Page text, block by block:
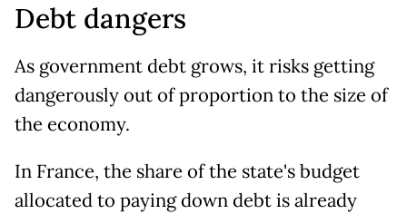
Debt dangers
As government debt grows, it risks getting
dangerously out of proportion to the size of
the economy.
In France, the share of the state's budget
allocated to paying down debt is already